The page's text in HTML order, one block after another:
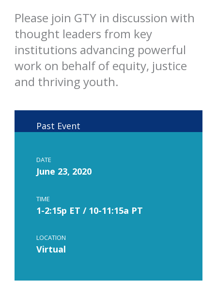
Please join GTY in discussion with
thought leaders from key
institutions advancing powerful
work on behalf of equity, justice
and thriving youth.
Past Event
DATE
June 23, 2020
TIME
1-2:15p ET / 10-11:15a PT
LOCATION
Virtual